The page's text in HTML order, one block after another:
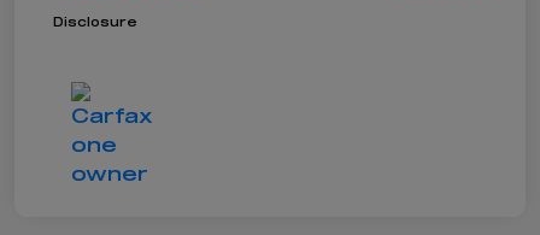
Disclosure